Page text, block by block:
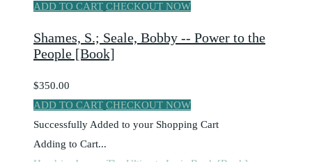
ADD TO CART CHECKOUT NOW
Shames, S.; Seale, Bobby -- Power to the
People [Book]
$350.00
ADD TO CART CHECKOUT NOW
Successfully Added to your Shopping Cart
Adding to Cart...